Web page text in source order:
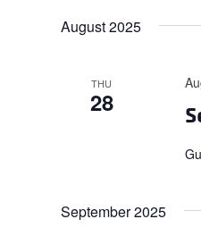
August 2025
THU
28
September 2025